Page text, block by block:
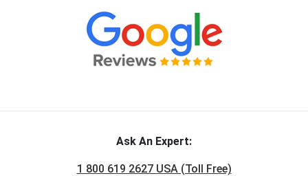
Ask An Expert:
1 800 619 2627 USA (Toll Free)